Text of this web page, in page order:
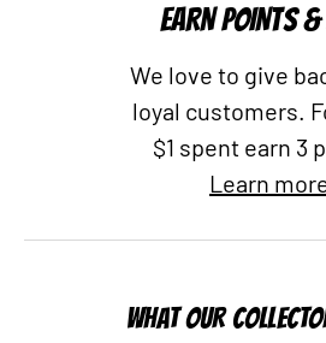
EARN POINTS
We love to give
loyal customers.
$1 spent earn 3
Learn
WHAT OUR